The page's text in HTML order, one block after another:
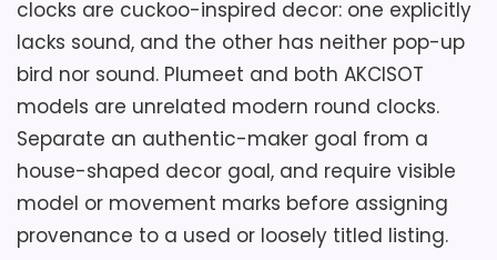
load and working clearance below it.
Overall Suitability 2.9
Ease of Setup
Display Readability 2.6
Value for Money 2.6
long, 14 high, and six wide as listed.
MDF construction supports a house
scene with animals and decorative
figures.
An hourly cuckoo function is claimed
for the themed wall clock.
clocks are cuckoo-inspired decor: one explicitly
lacks sound, and the other has neither pop-up
bird nor sound. Plumeet and both AKCISOT
models are unrelated modern round clocks.
Separate an authentic-maker goal from a
house-shaped decor goal, and require visible
model or movement marks before assigning
provenance to a used or loosely titled listing.